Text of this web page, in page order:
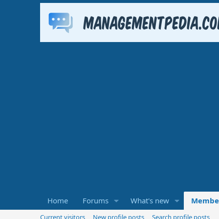
Home Forums What's new
Current visitors New profile posts Search profile posts